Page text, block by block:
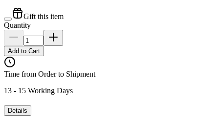
Gift this item
Quantity
Add to Cart
Time from Order to Shipment
13 - 15 Working Days
Details